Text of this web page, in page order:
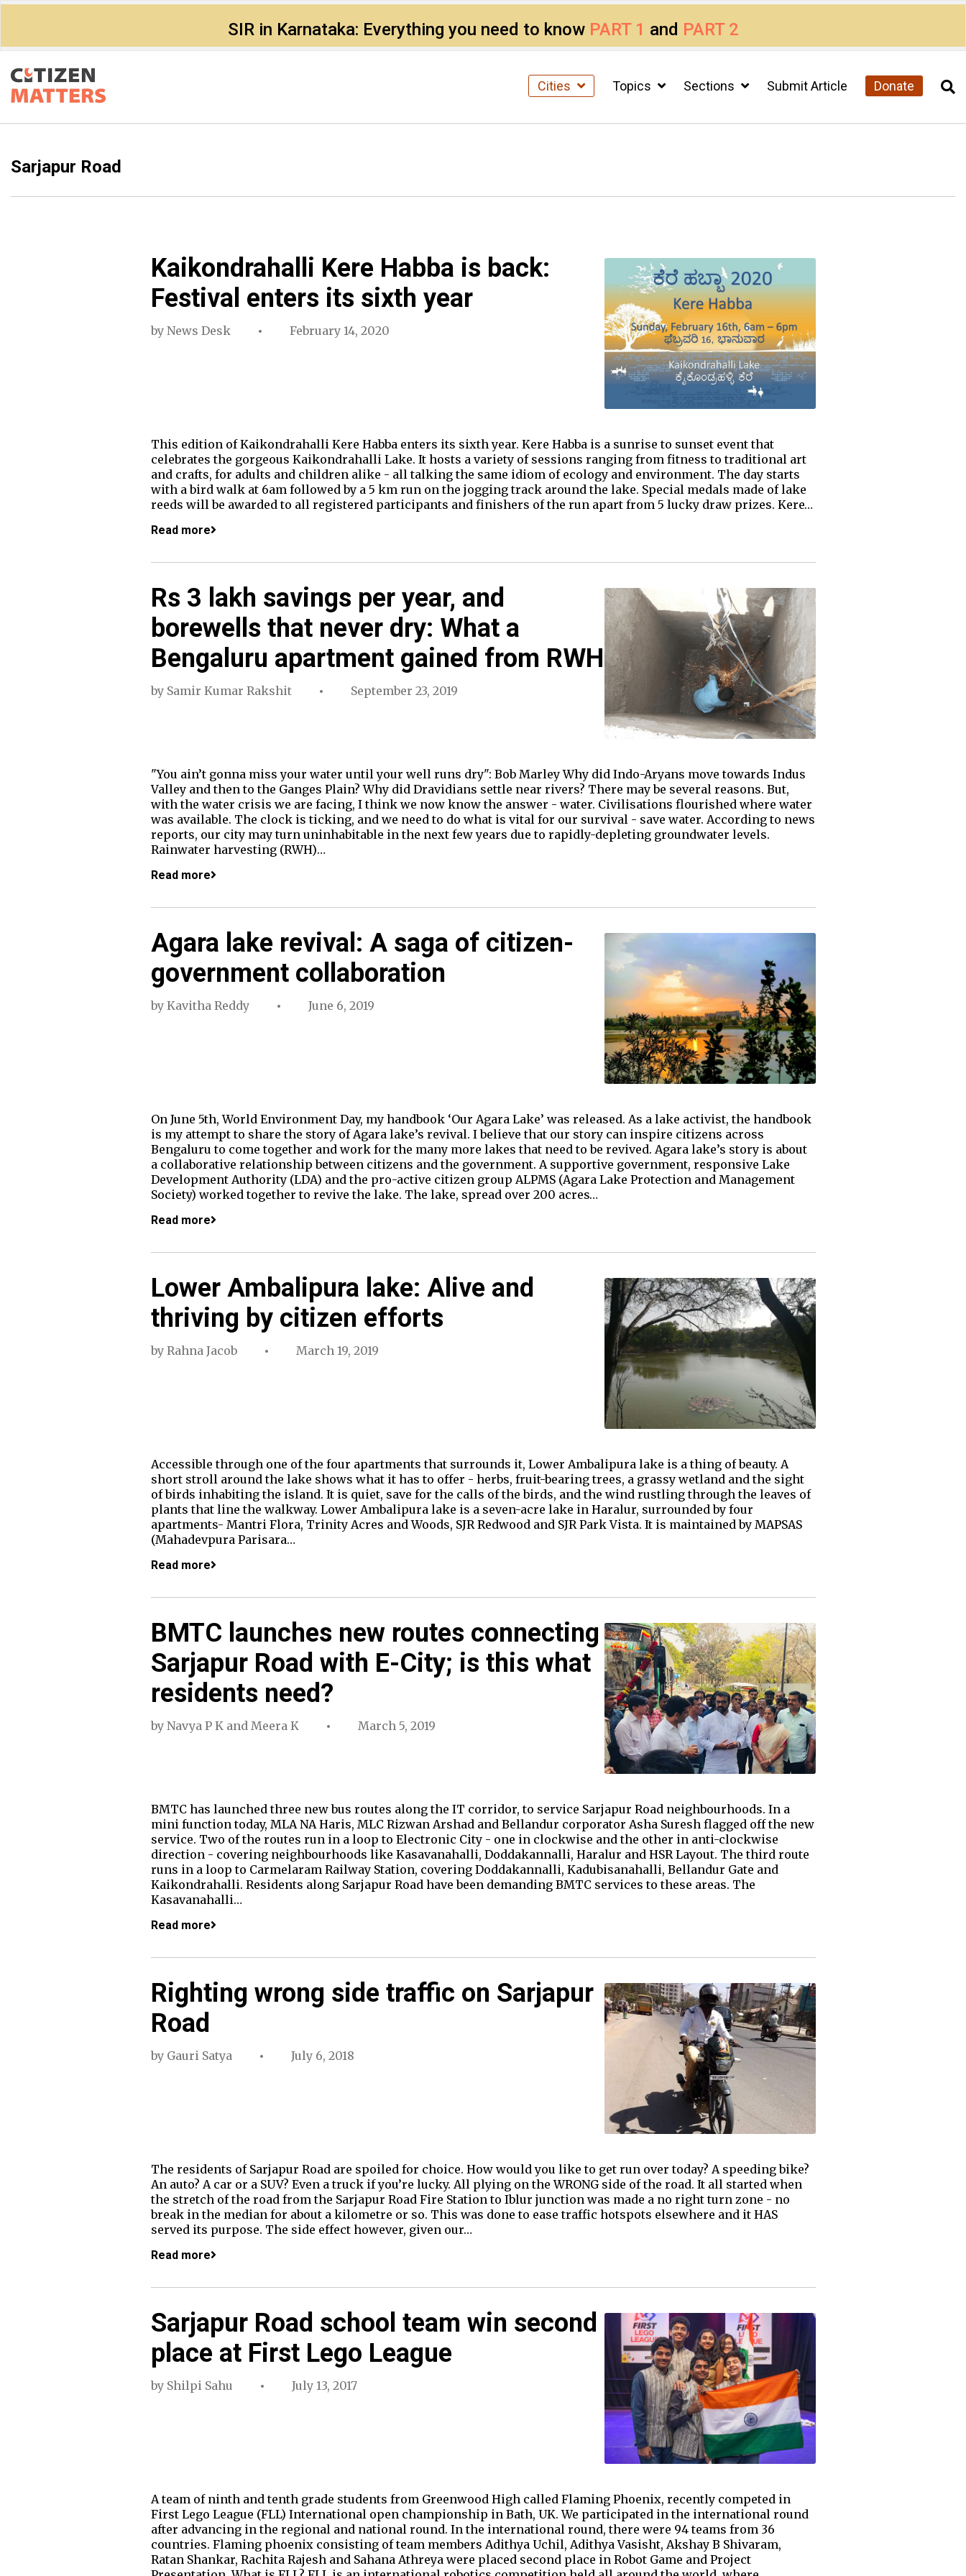
SIR in Karnataka: Everything you need to know PART 1 and PART 2
Cities Topics Sections Submit Article Donate
Sarjapur Road
Kaikondrahalli Kere Habba is back:
Festival enters its sixth year
by News Desk February 14, 2020
This edition of Kaikondrahalli Kere Habba enters its sixth year. Kere Habba is a sunrise to sunset event that
celebrates the gorgeous Kaikondrahalli Lake. It hosts a variety of sessions ranging from fitness to traditional art
and crafts, for adults and children alike - all talking the same idiom of ecology and environment. The day starts
with a bird walk at 6am followed by a 5 km run on the jogging track around the lake. Special medals made of lake
reeds will be awarded to all registered participants and finishers of the run apart from 5 lucky draw prizes. Kere…
Read more
Rs 3 lakh savings per year, and
borewells that never dry: What a
Bengaluru apartment gained from RWH
by Samir Kumar Rakshit September 23, 2019
"You ain’t gonna miss your water until your well runs dry": Bob Marley Why did Indo-Aryans move towards Indus
Valley and then to the Ganges Plain? Why did Dravidians settle near rivers? There may be several reasons. But,
with the water crisis we are facing, I think we now know the answer - water. Civilisations flourished where water
was available. The clock is ticking, and we need to do what is vital for our survival - save water. According to news
reports, our city may turn uninhabitable in the next few years due to rapidly-depleting groundwater levels.
Rainwater harvesting (RWH)…
Read more
Agara lake revival: A saga of citizen-
government collaboration
by Kavitha Reddy June 6, 2019
On June 5th, World Environment Day, my handbook ‘Our Agara Lake’ was released. As a lake activist, the handbook
is my attempt to share the story of Agara lake’s revival. I believe that our story can inspire citizens across
Bengaluru to come together and work for the many more lakes that need to be revived. Agara lake’s story is about
a collaborative relationship between citizens and the government. A supportive government, responsive Lake
Development Authority (LDA) and the pro-active citizen group ALPMS (Agara Lake Protection and Management
Society) worked together to revive the lake. The lake, spread over 200 acres…
Read more
Lower Ambalipura lake: Alive and
thriving by citizen efforts
by Rahna Jacob March 19, 2019
Accessible through one of the four apartments that surrounds it, Lower Ambalipura lake is a thing of beauty. A
short stroll around the lake shows what it has to offer - herbs, fruit-bearing trees, a grassy wetland and the sight
of birds inhabiting the island. It is quiet, save for the calls of the birds, and the wind rustling through the leaves of
plants that line the walkway. Lower Ambalipura lake is a seven-acre lake in Haralur, surrounded by four
apartments- Mantri Flora, Trinity Acres and Woods, SJR Redwood and SJR Park Vista. It is maintained by MAPSAS
(Mahadevpura Parisara…
Read more
BMTC launches new routes connecting
Sarjapur Road with E-City; is this what
residents need?
by Navya P K and Meera K March 5, 2019
BMTC has launched three new bus routes along the IT corridor, to service Sarjapur Road neighbourhoods. In a
mini function today, MLA NA Haris, MLC Rizwan Arshad and Bellandur corporator Asha Suresh flagged off the new
service. Two of the routes run in a loop to Electronic City - one in clockwise and the other in anti-clockwise
direction - covering neighbourhoods like Kasavanahalli, Doddakannalli, Haralur and HSR Layout. The third route
runs in a loop to Carmelaram Railway Station, covering Doddakannalli, Kadubisanahalli, Bellandur Gate and
Kaikondrahalli. Residents along Sarjapur Road have been demanding BMTC services to these areas. The
Kasavanahalli…
Read more
Righting wrong side traffic on Sarjapur
Road
by Gauri Satya July 6, 2018
The residents of Sarjapur Road are spoiled for choice. How would you like to get run over today? A speeding bike?
An auto? A car or a SUV? Even a truck if you’re lucky. All plying on the WRONG side of the road. It all started when
the stretch of the road from the Sarjapur Road Fire Station to Iblur junction was made a no right turn zone - no
break in the median for about a kilometre or so. This was done to ease traffic hotspots elsewhere and it HAS
served its purpose. The side effect however, given our…
Read more
Sarjapur Road school team win second
place at First Lego League
by Shilpi Sahu July 13, 2017
A team of ninth and tenth grade students from Greenwood High called Flaming Phoenix, recently competed in
First Lego League (FLL) International open championship in Bath, UK. We participated in the international round
after advancing in the regional and national round. In the international round, there were 94 teams from 36
countries. Flaming phoenix consisting of team members Adithya Uchil, Adithya Vasisht, Akshay B Shivaram,
Ratan Shankar, Rachita Rajesh and Sahana Athreya were placed second place in Robot Game and Project